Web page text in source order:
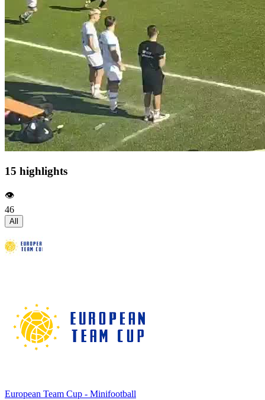
15 highlights
👁️
46
All
European Team Cup - Minifootball